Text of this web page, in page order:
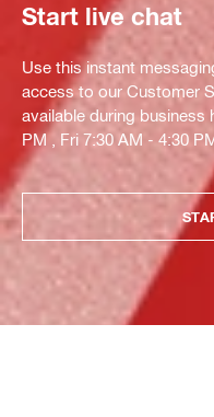
Start live chat
Use this instant
access to our Customer
available during business
PM , Fri 7:30 AM - 4:30